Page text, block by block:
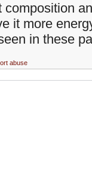
composition
it more
in these
abuse